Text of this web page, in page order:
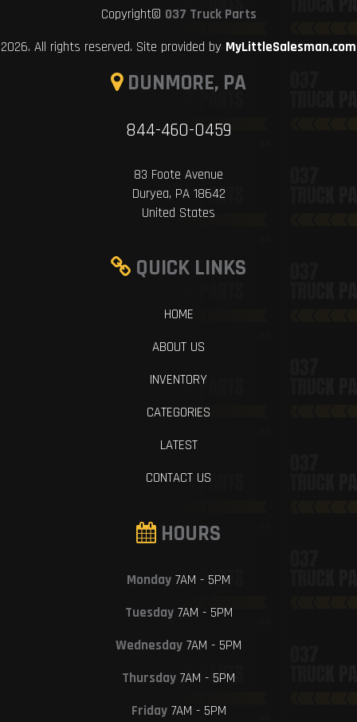
Copyright© 037 Truck Parts
2026. All rights reserved. Site provided by MyLittleSalesman.com
DUNMORE, PA
844-460-0459
83 Foote Avenue
Duryea, PA 18642
United States
QUICK LINKS
HOME
ABOUT US
INVENTORY
CATEGORIES
LATEST
CONTACT US
HOURS
Monday 7AM - 5PM
Tuesday7AM - 5PM
Wednesday 7AM - 5PM
Thursday 7AM - 5PM
Friday7AM - 5PM